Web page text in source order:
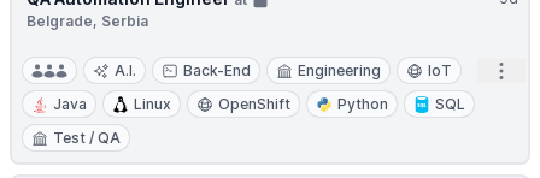
Belgrade, Serbia
A.I. Back-End Engineering
IoT
Java
Linux OpenShift Python
SQL
Test / QA